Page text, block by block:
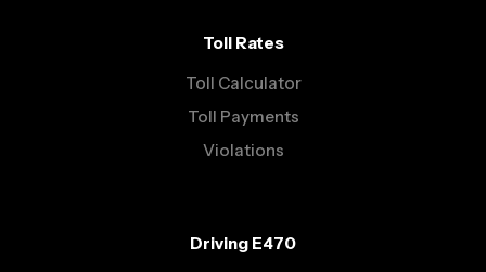
Toll Rates
Toll Calculator
Toll Payments
Violations
Driving E470